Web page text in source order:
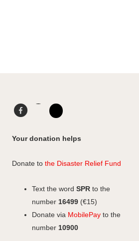
Facebook
Your donation helps
Donate to the Disaster Relief Fund
Text the word SPR to the
number 16499 (€15)
Donate via MobilePay to the
number 10900